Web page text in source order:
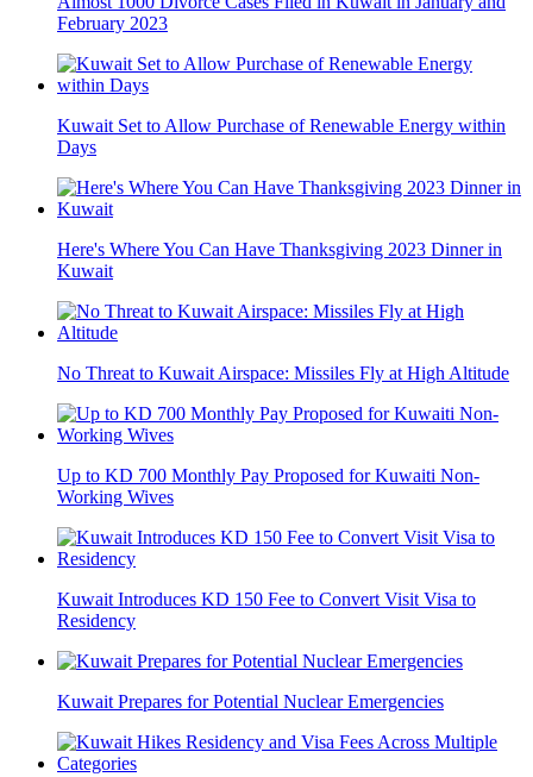
February 2023
Kuwait Set to Allow Purchase of Renewable Energy within
Days
Here's Where You Can Have Thanksgiving 2023 Dinner in
Kuwait
No Threat to Kuwait Airspace: Missiles Fly at High Altitude
Up to KD 700 Monthly Pay Proposed for Kuwaiti Non-
Working Wives
Kuwait Introduces KD 150 Fee to Convert Visit Visa to
Residency
Kuwait Prepares for Potential Nuclear Emergencies